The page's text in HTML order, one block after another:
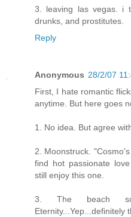
3. leaving las vegas. i
drunks, and prostitutes.
Reply
Anonymous 28/2/07
First, I hate romantic
anytime. But here goes
1. No idea. But agree
2. Moonstruck.
find hot passionate
still enjoy this one.
3. The beach
Eternity...Yep...definitely